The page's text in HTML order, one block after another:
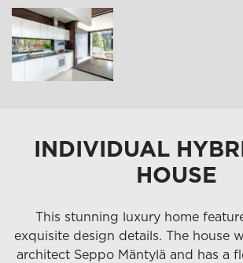
INDIVIDUAL
HOUSE
This stunning luxury home
exquisite design details. The house
architect Seppo Mäntylä and has a